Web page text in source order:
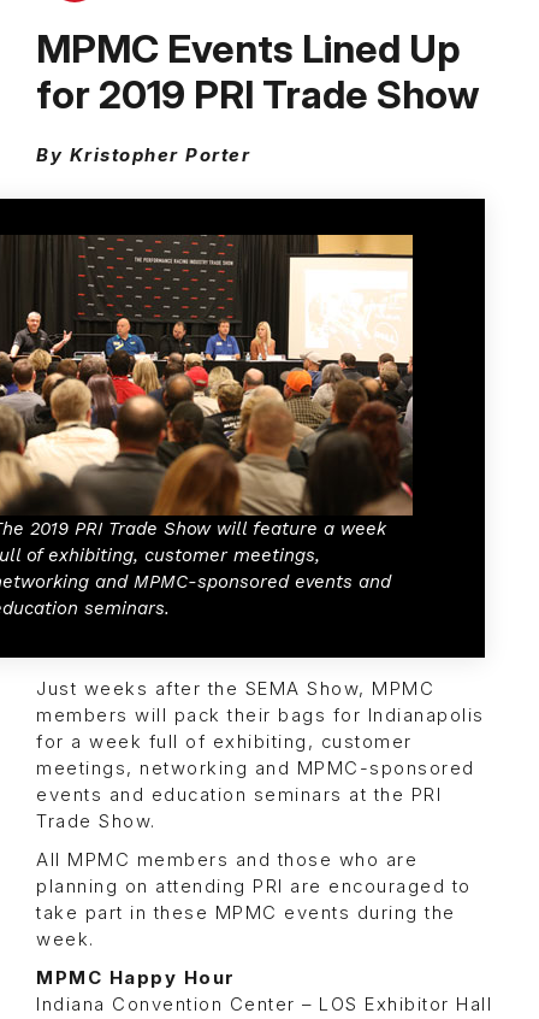
MPMC Events Lined Up
for 2019 PRI Trade Show
By Kristopher Porter
2019 PRI Trade Show will feature a week
of exhibiting, customer meetings,
and MPMC-sponsored events and
seminars.
Just weeks after the SEMA Show, MPMC
members will pack their bags for Indianapolis
for a week full of exhibiting, customer
meetings, networking and MPMC-sponsored
events and education seminars at the PRI
Trade Show.
All MPMC members and those who are
planning on attending PRI are encouraged to
take part in these MPMC events during the
week.
MPMC Happy Hour
Indiana Convention Center – LOS Exhibitor Hall